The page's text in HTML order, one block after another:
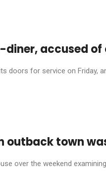
diner, accused
doors for service on Friday,
outback town
over the weekend